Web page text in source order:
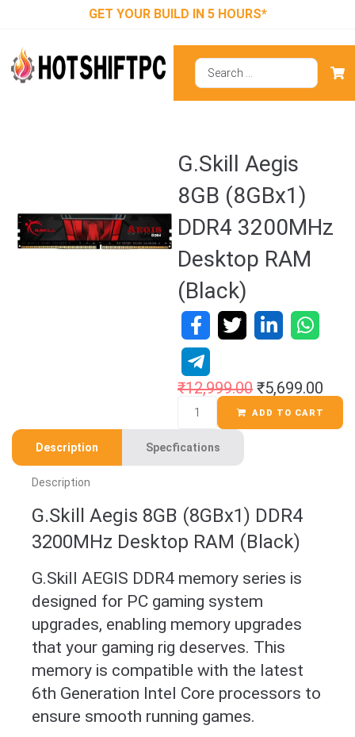
GET YOUR BUILD IN 5 HOURS*
G.Skill Aegis
8GB (8GBx1)
DDR4 3200MHz
Desktop RAM
(Black)
₹12,999.00 ₹5,699.00
ADD TO CART
Description Specfications
Description
G.Skill Aegis 8GB (8GBx1) DDR4
3200MHz Desktop RAM (Black)
G.Skill AEGIS DDR4 memory series is
designed for PC gaming system
upgrades, enabling memory upgrades
that your gaming rig deserves. This
memory is compatible with the latest
6th Generation Intel Core processors to
ensure smooth running games.